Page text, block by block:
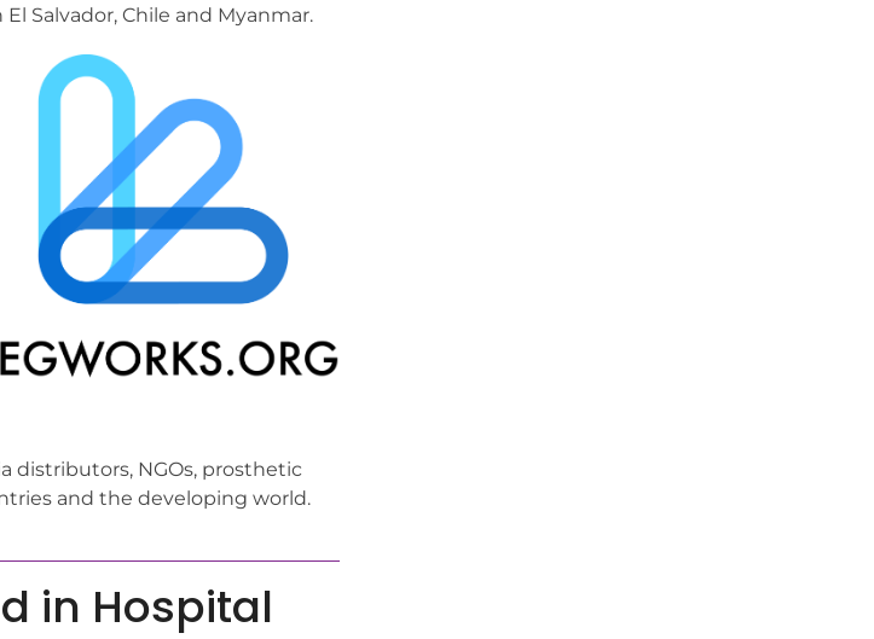
Salvador, Chile and Myanmar.
distributors, NGOs, prosthetic
and the developing world.
in Hospital